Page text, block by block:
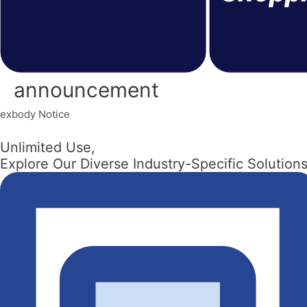
announcement
exbody Notice
Unlimited Use,
Explore Our Diverse Industry-Specific